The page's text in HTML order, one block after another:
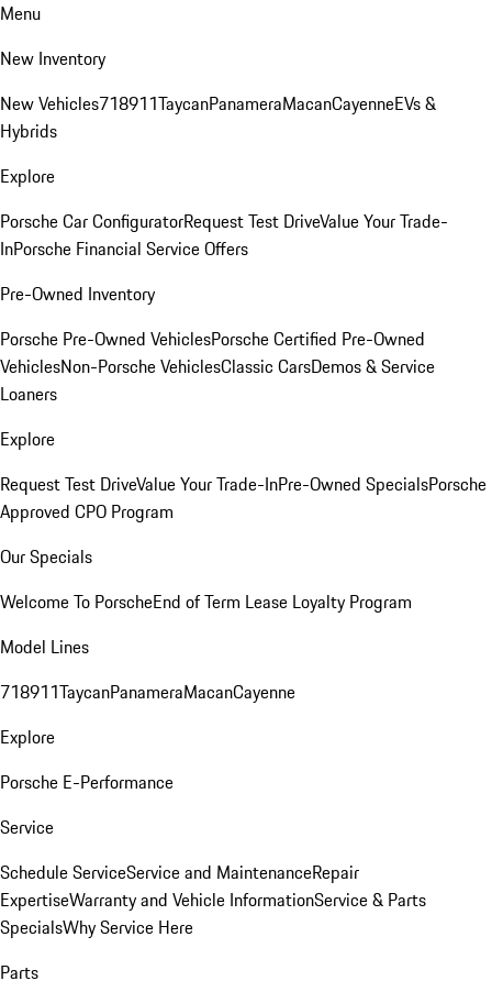
Menu
New Inventory
New Vehicles718911TaycanPanameraMacanCayenneEVs &
Hybrids
Explore
Porsche Car ConfiguratorRequest Test DriveValue Your Trade-
InPorsche Financial Service Offers
Pre-Owned Inventory
Porsche Pre-Owned VehiclesPorsche Certified Pre-Owned
VehiclesNon-Porsche VehiclesClassic CarsDemos & Service
Loaners
Explore
Request Test DriveValue Your Trade-InPre-Owned SpecialsPorsche
Approved CPO Program
Our Specials
Welcome To PorscheEnd of Term Lease Loyalty Program
Model Lines
718911TaycanPanameraMacanCayenne
Explore
Porsche E-Performance
Service
Schedule ServiceService and MaintenanceRepair
ExpertiseWarranty and Vehicle InformationService & Parts
SpecialsWhy Service Here
Parts